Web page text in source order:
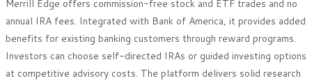
Merrill Edge offers commission-free stock and ETF trades and no
annual IRA fees. Integrated with Bank of America, it provides added
benefits for existing banking customers through reward programs.
Investors can choose self-directed IRAs or guided investing options
at competitive advisory costs. The platform delivers solid research